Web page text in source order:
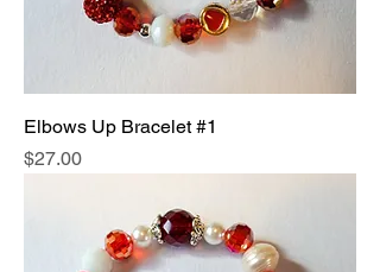
Elbows Up Bracelet #1
Price
$27.00